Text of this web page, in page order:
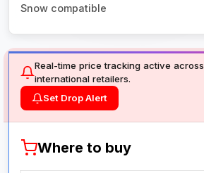
Snow compatible
Real-time price tracking active across
international retailers.
Set Drop Alert
Where to buy